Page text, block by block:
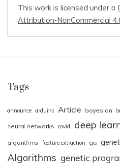
This work is licensed under a
Attribution-NonCommercial
Tags
announce arduino Article bayesian
neural networks covid deep
algorithms feature extraction ga
Algorithms genetic